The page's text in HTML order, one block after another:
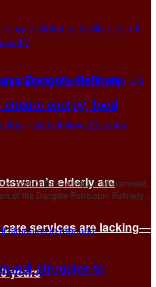
elderly are
services are lacking—
years
Dangote Refinery,
energy, food
and Culture, Alhaji Lai Mohammed,
of the Dangote Petroleum Refinery...
struggles to